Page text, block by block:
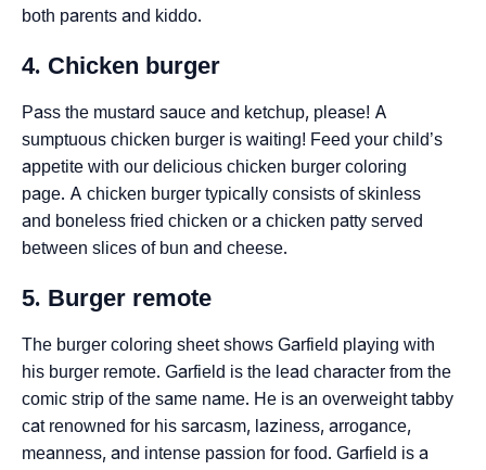
both parents and kiddo.
4. Chicken burger
Pass the mustard sauce and ketchup, please! A
sumptuous chicken burger is waiting! Feed your child’s
appetite with our delicious chicken burger coloring
page. A chicken burger typically consists of skinless
and boneless fried chicken or a chicken patty served
between slices of bun and cheese.
5. Burger remote
The burger coloring sheet shows Garfield playing with
his burger remote. Garfield is the lead character from the
comic strip of the same name. He is an overweight tabby
cat renowned for his sarcasm, laziness, arrogance,
meanness, and intense passion for food. Garfield is a